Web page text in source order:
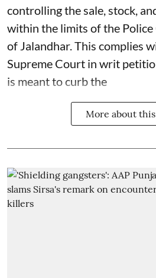
controlling the sale, stock,
within the limits of the
of Jalandhar. This complies
Supreme Court in writ
is meant to curb the
More about